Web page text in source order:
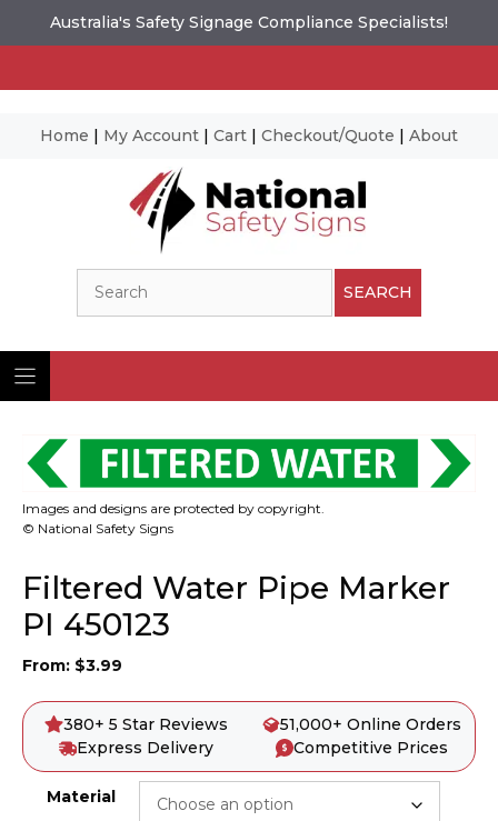
Australia's Safety Signage Compliance Specialists!
Home | My Account | Cart | Checkout/Quote | About
SEARCH
Images and designs are protected by copyright.
© National Safety Signs
Filtered Water Pipe Marker
PI 450123
From: $3.99
380+ 5 Star Reviews
51,000+ Online Orders
Express Delivery
Competitive Prices
Material